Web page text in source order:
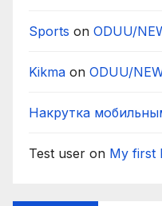
Sports on ODUU/
Kikma on ODUU/
Накрутка
Test user on My first